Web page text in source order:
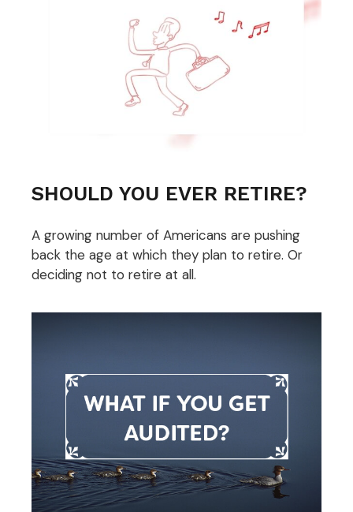
SHOULD YOU EVER RETIRE?
A growing number of Americans are pushing
back the age at which they plan to retire. Or
deciding not to retire at all.